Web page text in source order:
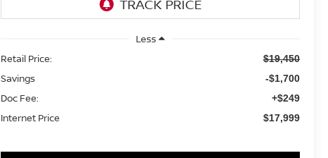
Less
Retail Price:
$19,450
Savings -$1,700
Doc Fee: +$249
Internet Price $17,999